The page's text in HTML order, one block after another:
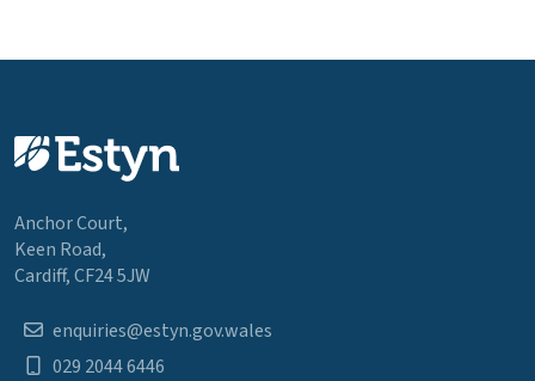
Anchor Court,
Keen Road,
Cardiff, CF24 5JW
enquiries@estyn.gov.wales
029 2044 6446